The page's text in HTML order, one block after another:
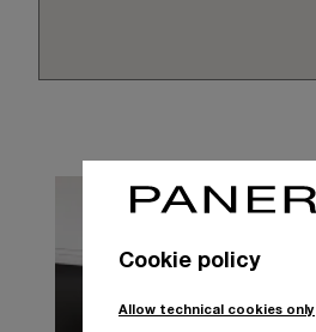
Cookie policy
Allow technical cookies only